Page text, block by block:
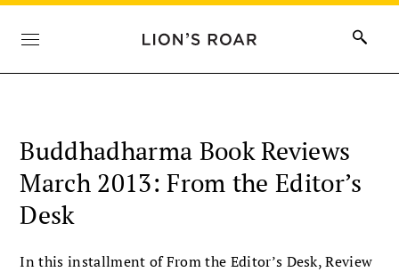
Buddhadharma Book Reviews
March 2013: From the Editor’s
Desk
In this installment of From the Editor’s Desk, Review